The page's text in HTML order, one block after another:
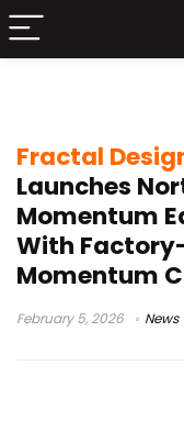
Fractal
Launches
Momentum
With
Momentum
February 5, 2026 News